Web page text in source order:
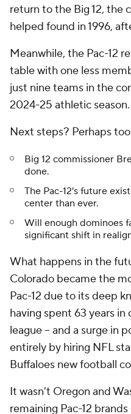
return to the Big 12, the
helped found in 1996,
Meanwhile, the Pac-12
table with one less
just nine teams in the
2024-25 athletic season.
Next steps? Perhaps
Big 12 commissioner
done.
The Pac-12's future
center than ever.
Will enough dominoes
significant shift in
What happens in the
Colorado became the
Pac-12 due to its deep
having spent 63 years
league -- and a surge in
entirely by hiring NFL
Buffaloes new football
It wasn't Oregon and
remaining Pac-12